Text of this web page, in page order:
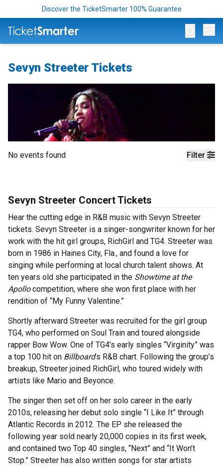
Discover the TicketSmarter 100% Guarantee
Sevyn Streeter Tickets
Filter
No events found
Sevyn Streeter Concert Tickets
Hear the cutting edge in R&B music with Sevyn Streeter
tickets. Sevyn Streeter is a singer-songwriter known for her
work with the hit girl groups, RichGirl and TG4. Streeter was
born in 1986 in Haines City, Fla., and found a love for
singing while performing at local church talent shows. At
ten years old she participated in the Showtime at the
Apollocompetition, where she won first place with her
rendition of “My Funny Valentine.”
Shortly afterward Streeter was recruited for the girl group
TG4, who performed on Soul Train and toured alongside
rapper Bow Wow. One of TG4’s early singles “Virginity” was
a top 100 hit on Billboard’s R&B chart. Following the group’s
breakup, Streeter joined RichGirl, who toured widely with
artists like Mario and Beyonce.
The singer then set off on her solo career in the early
2010s, releasing her debut solo single “I Like It” through
Atlantic Records in 2012. The EP she released the
following year sold nearly 20,000 copies in its first week,
and contained two Top 40 singles, “Next” and “It Won’t
Stop.” Streeter has also written songs for star artists